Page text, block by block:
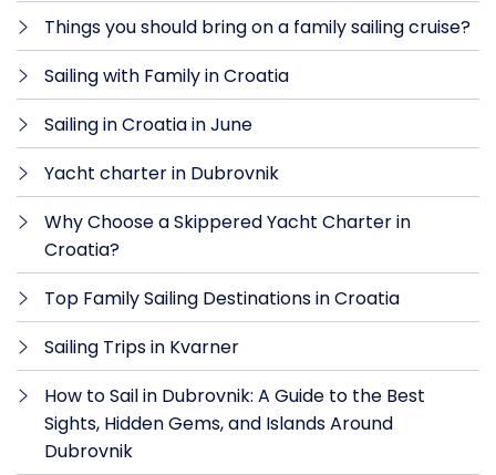
Things you should bring on a family sailing cruise?
Sailing with Family in Croatia
Sailing in Croatia in June
Yacht charter in Dubrovnik
Why Choose a Skippered Yacht Charter in
Croatia?
Top Family Sailing Destinations in Croatia
Sailing Trips in Kvarner
How to Sail in Dubrovnik: A Guide to the Best
Sights, Hidden Gems, and Islands Around
Dubrovnik